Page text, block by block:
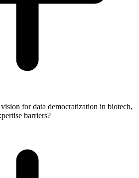
for data democratization in biotech,
barriers?